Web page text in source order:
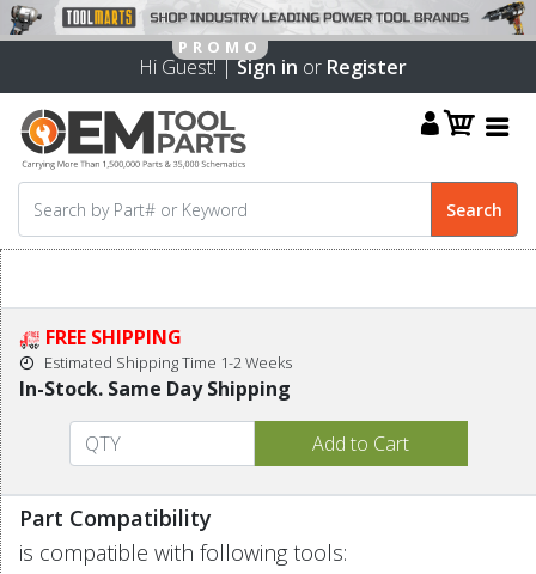
Hi Guest! |Sign in or Register
FREE SHIPPING
Estimated Shipping Time 1-2 Weeks
In-Stock. Same Day Shipping
Part Compatibility
is compatible with following tools: